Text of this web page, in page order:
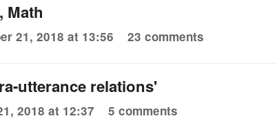
Math
21, 2018 at 13:56 23 comments
utterance relations'
2018 at 12:37 5 comments